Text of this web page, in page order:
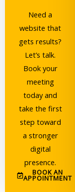
Need a
website that
gets results?
Let’s talk.
Book your
meeting
today and
take the first
step toward
a stronger
digital
presence.
BOOK AN
APPOINTMENT